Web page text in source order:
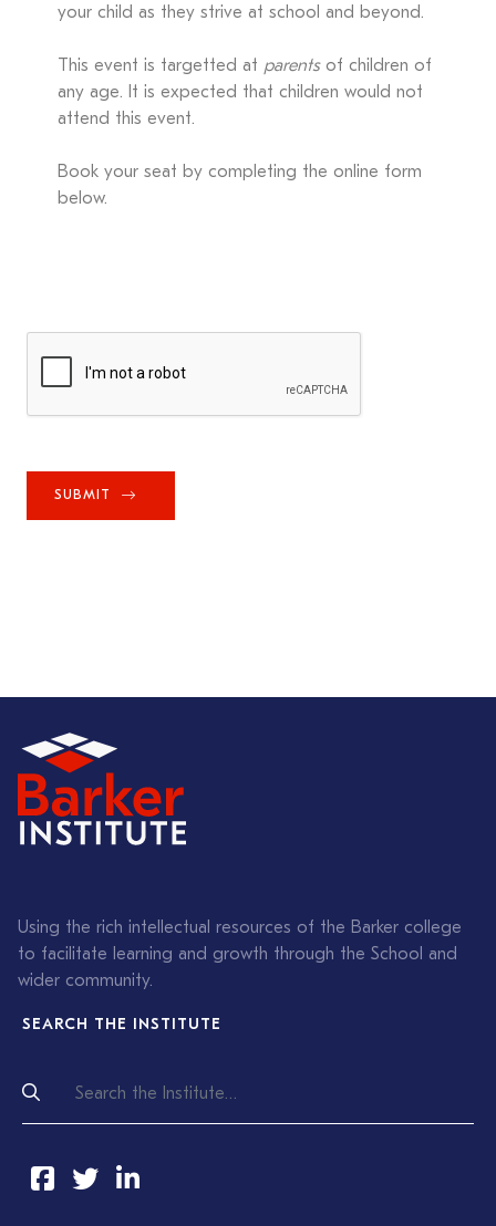
your child as they strive at school and beyond.
This event is targetted at parentsof children of
any age. It is expected that children would not
attend this event.
Book your seat by completing the online form
below.
SUBMIT
Using the rich intellectual resources of the Barker college
to facilitate learning and growth through the School and
wider community.
SEARCH THE INSTITUTE